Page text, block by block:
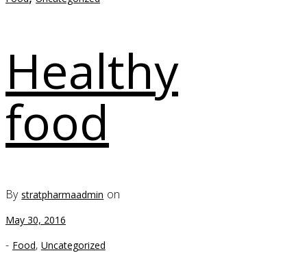
Healthy
food
Bystratpharmaadmin on
May 30, 2016
- Food, Uncategorized